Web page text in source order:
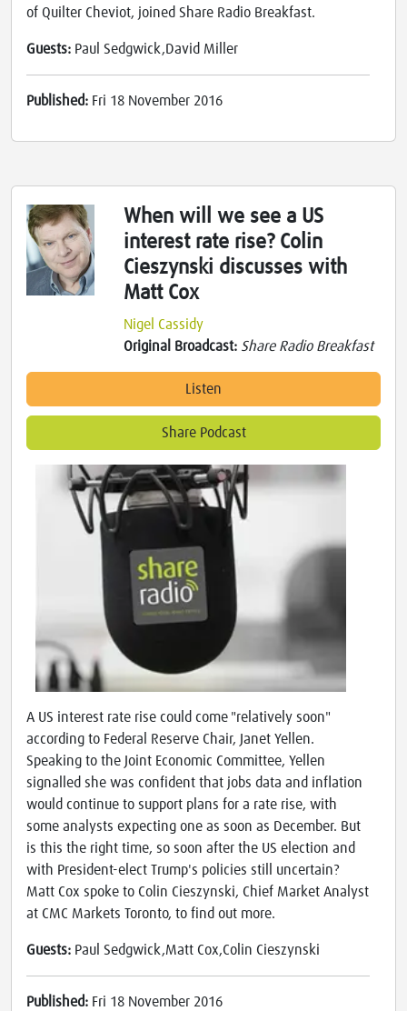
of Quilter Cheviot, joined Share Radio Breakfast.
Guests: Paul Sedgwick,David Miller
Published: Fri 18 November 2016
When will we see a US
interest rate rise? Colin
Cieszynski discusses with
Matt Cox
Nigel Cassidy
Original Broadcast: Share Radio Breakfast
Listen
Share Podcast
A US interest rate rise could come "relatively soon"
according to Federal Reserve Chair, Janet Yellen.
Speaking to the Joint Economic Committee, Yellen
signalled she was confident that jobs data and inflation
would continue to support plans for a rate rise, with
some analysts expecting one as soon as December. But
is this the right time, so soon after the US election and
with President-elect Trump's policies still uncertain?
Matt Cox spoke to Colin Cieszynski, Chief Market Analyst
at CMC Markets Toronto, to find out more.
Guests: Paul Sedgwick,Matt Cox,Colin Cieszynski
Published: Fri 18 November 2016